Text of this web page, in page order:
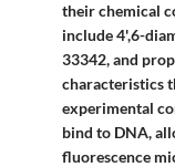
their chemical
include 4',6-
33342, and
characteristics
experimental
bind to DNA,
fluorescence